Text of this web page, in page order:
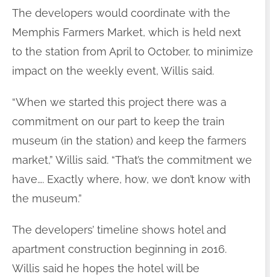
The developers would coordinate with the
Memphis Farmers Market, which is held next
to the station from April to October, to minimize
impact on the weekly event, Willis said.
“When we started this project there was a
commitment on our part to keep the train
museum (in the station) and keep the farmers
market,” Willis said. “That’s the commitment we
have…. Exactly where, how, we don’t know with
the museum.”
The developers’ timeline shows hotel and
apartment construction beginning in 2016.
Willis said he hopes the hotel will be